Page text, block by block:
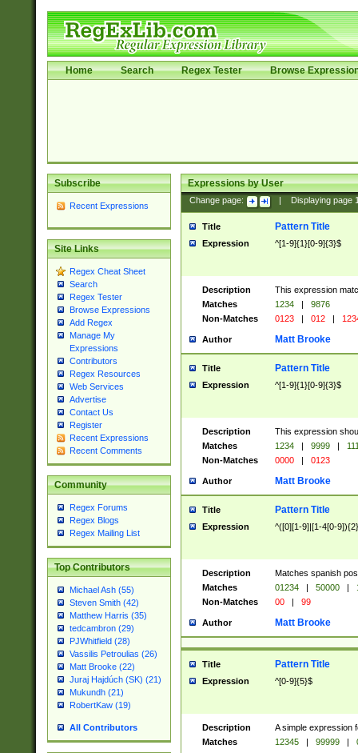
Home Search Regex Tester Browse
Subscribe
Recent Expressions
Site Links
Regex Cheat Sheet
Search
Regex Tester
Browse Expressions
Add Regex
Manage My
Expressions
Contributors
Regex Resources
Web Services
Advertise
Contact Us
Register
Recent Expressions
Recent Comments
Community
Regex Forums
Regex Blogs
Regex Mailing List
Top Contributors
Michael Ash (55)
Steven Smith (42)
Matthew Harris (35)
tedcambron (29)
PJWhitfield (28)
Vassilis Petroulias (26)
Matt Brooke (22)
Juraj Hajdúch (SK) (21)
Mukundh (21)
RobertKaw (19)
All Contributors
Expressions by User
Change page: Displaying page
Title Pattern Title
Expression ^[1-9]{1}[0-9]{3}$
Description
This expression
Matches
1234 |
9876
Non-Matches
0123 | 012 |
Author Matt Brooke
Title Pattern Title
Expression ^[1-9]{1}[0-9]{3}$
Description
This expression
Matches
1234 | 9999 |
Non-Matches
0000 | 0123
Author Matt Brooke
Title Pattern Title
Expression ^([0][1-9]|[1-4[0-
Description
Matches spanish
Matches
01234 | 50000 |
Non-Matches
00 | 99
Author Matt Brooke
Title Pattern Title
Expression ^[0-9]{5}$
Description
A simple expression
Matches
12345 | 99999 |